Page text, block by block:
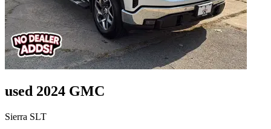
used 2024 GMC
Sierra SLT